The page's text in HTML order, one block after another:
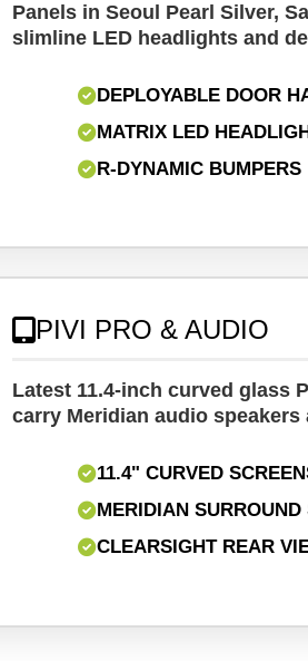
Panels in Seoul Pearl Silver,
slimline LED headlights and
DEPLOYABLE DOOR
MATRIX LED
R-DYNAMIC BUMPERS
PIVI PRO & AUDIO
Latest 11.4-inch curved glass
carry Meridian audio
11.4" CURVED
MERIDIAN SURROUND
CLEARSIGHT REAR